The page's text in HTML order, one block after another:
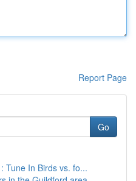
Report Page
Go
Tune In Birds vs. fo...